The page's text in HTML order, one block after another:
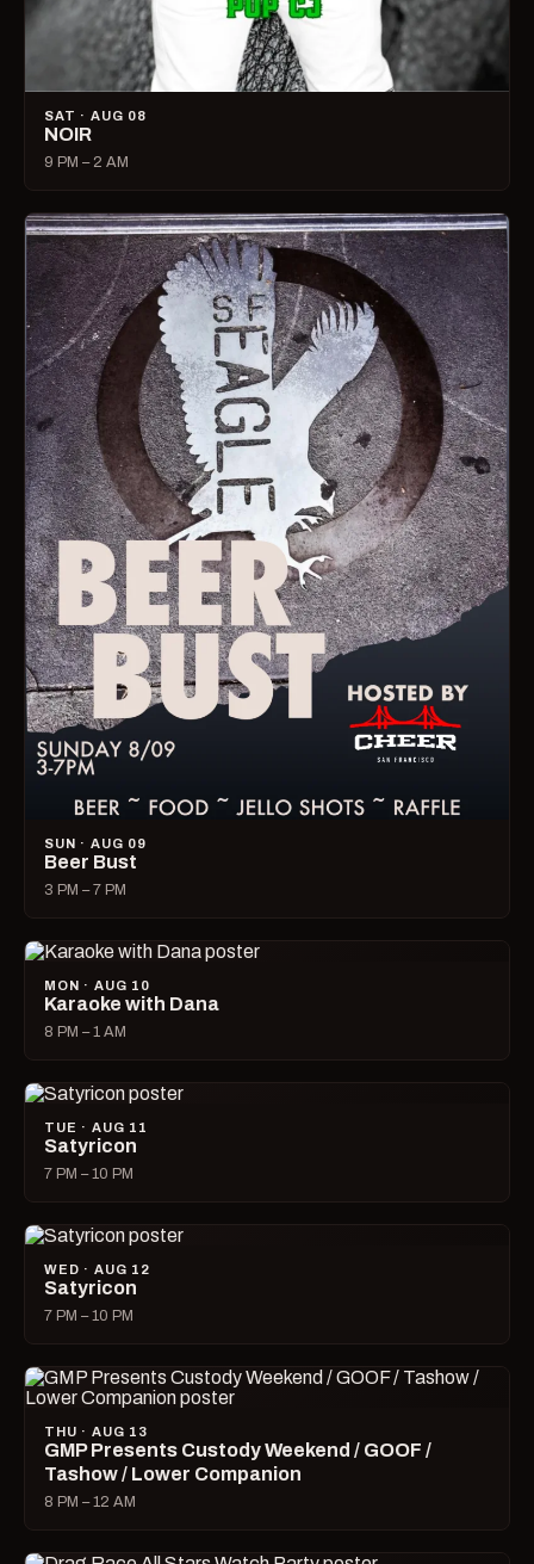
SAT · AUG 08
NOIR
9 PM – 2 AM
SUN · AUG 09
Beer Bust
3 PM – 7 PM
MON · AUG 10
Karaoke with Dana
8 PM – 1 AM
TUE · AUG 11
Satyricon
7 PM – 10 PM
WED · AUG 12
Satyricon
7 PM – 10 PM
THU · AUG 13
GMP Presents Custody Weekend / GOOF /
Tashow / Lower Companion
8 PM – 12 AM